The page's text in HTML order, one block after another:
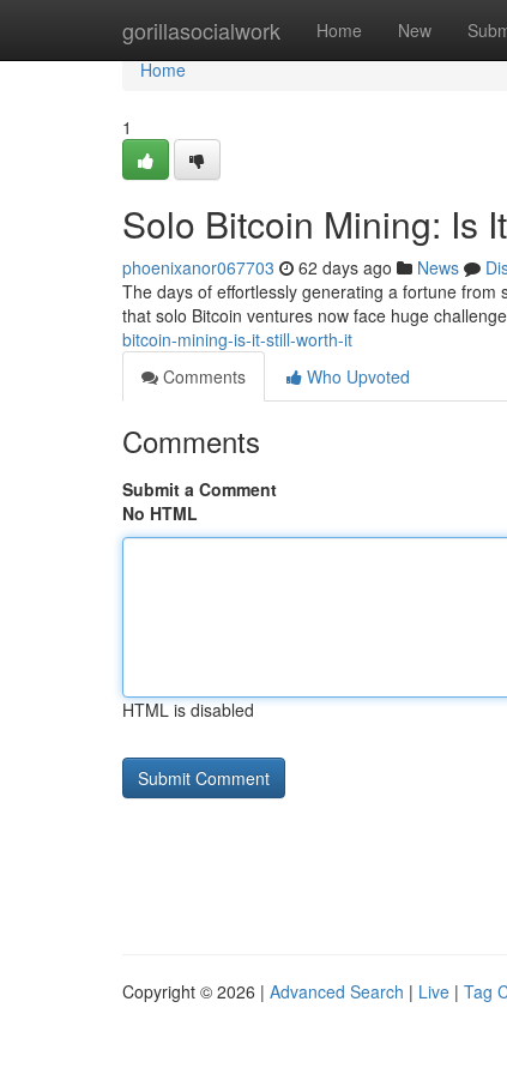
gorillasocialwork Home New
Home
Home
1
Solo Bitcoin Mining: Is
phoenixanor067703 62 days ago News
The days of effortlessly generating a fortune
that solo Bitcoin ventures now face huge
bitcoin-mining-is-it-still-worth-it
Comments
Who Upvoted
Comments
Submit a Comment
No HTML
HTML is disabled
Copyright © 2026 | Advanced Search | Live | Tag